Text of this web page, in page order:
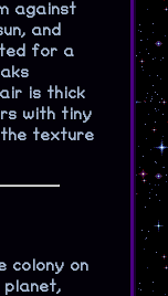
against
and
for a
is thick
with tiny
the texture
colony on
planet,